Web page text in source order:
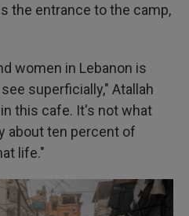
the entrance to the camp,
women in Lebanon is
superficially," Atallah
this cafe. It's not what
about ten percent of
life."